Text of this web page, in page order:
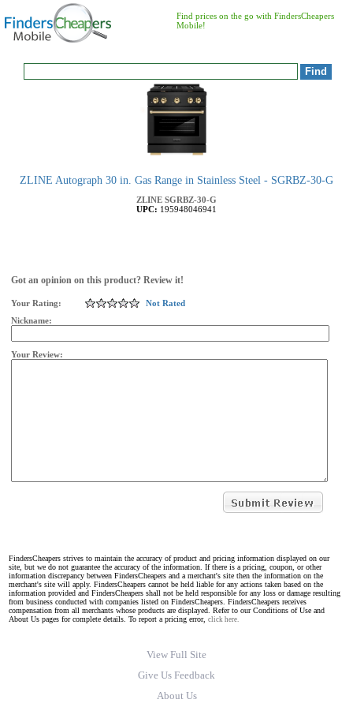
Find prices on the go with FindersCheapers
Mobile!
ZLINE Autograph 30 in. Gas Range in Stainless Steel - SGRBZ-30-G
ZLINE SGRBZ-30-G
UPC: 195948046941
Got an opinion on this product? Review it!
Your Rating:
Not Rated
Nickname:
Your Review:
FindersCheapers strives to maintain the accuracy of product and pricing information displayed on our
site, but we do not guarantee the accuracy of the information. If there is a pricing, coupon, or other
information discrepancy between FindersCheapers and a merchant's site then the information on the
merchant's site will apply. FindersCheapers cannot be held liable for any actions taken based on the
information provided and FindersCheapers shall not be held responsible for any loss or damage resulting
from business conducted with companies listed on FindersCheapers. FindersCheapers receives
compensation from all merchants whose products are displayed. Refer to our Conditions of Use and
About Us pages for complete details. To report a pricing error, click here.
View Full Site
Give Us Feedback
About Us